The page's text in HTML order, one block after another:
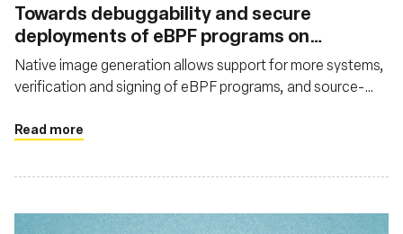
Towards debuggability and secure
deployments of eBPF programs on
Windows
Native image generation allows support for more systems,
verification and signing of eBPF programs, and source-
Read more